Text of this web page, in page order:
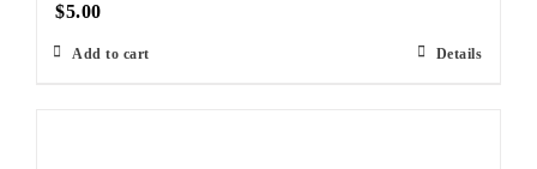
$5.00
Add to cart Details